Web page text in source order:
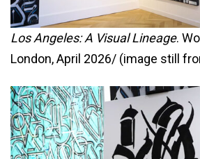
Los Angeles: A Visual Lineage.
London, April 2026/ (image still